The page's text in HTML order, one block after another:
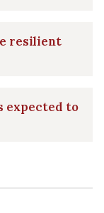
resilient
expected to